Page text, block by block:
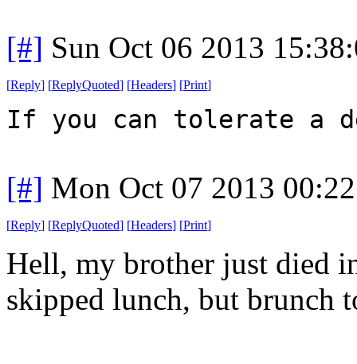
[#] Sun Oct 06 2013
[Reply] [ReplyQuoted] [Headers] [Print]
If you can tolerate a
[#] Mon Oct 07 2013
[Reply] [ReplyQuoted] [Headers] [Print]
Hell, my brother just died
skipped lunch, but brunch